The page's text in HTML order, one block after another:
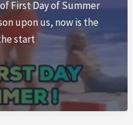
First Day of Summer
upon us, now is the
start